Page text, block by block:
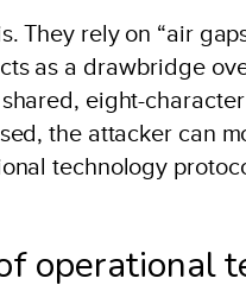
They rely on “air
as a drawbridge
eight-
the attacker can
technology
operational